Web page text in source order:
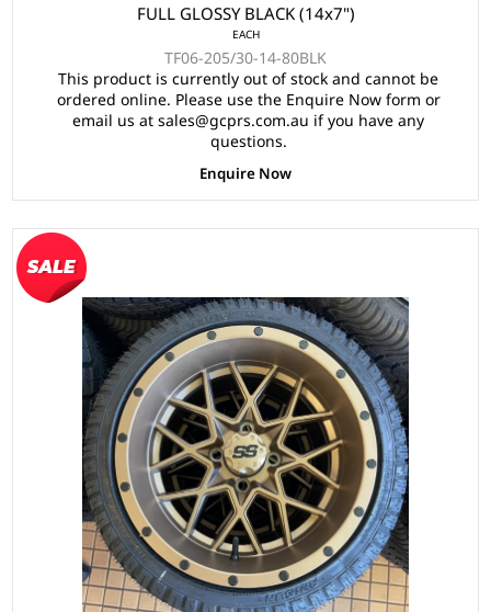
FULL GLOSSY BLACK (14x7")
EACH
TF06-205/30-14-80BLK
This product is currently out of stock and cannot be
ordered online. Please use the Enquire Now form or
email us at sales@gcprs.com.au if you have any
questions.
Enquire Now